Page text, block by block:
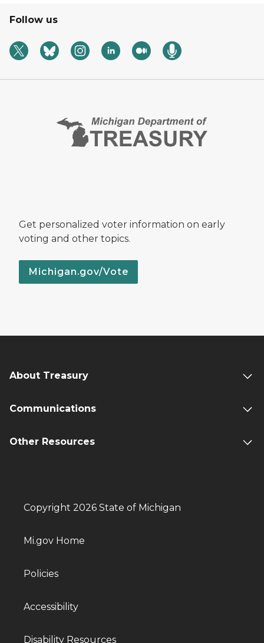
Follow us
Get personalized voter information on early
voting and other topics.
Michigan.gov/Vote
About Treasury
Communications
Other Resources
Copyright 2026 State of Michigan
Mi.gov Home
Policies
Accessibility
Disability Resources